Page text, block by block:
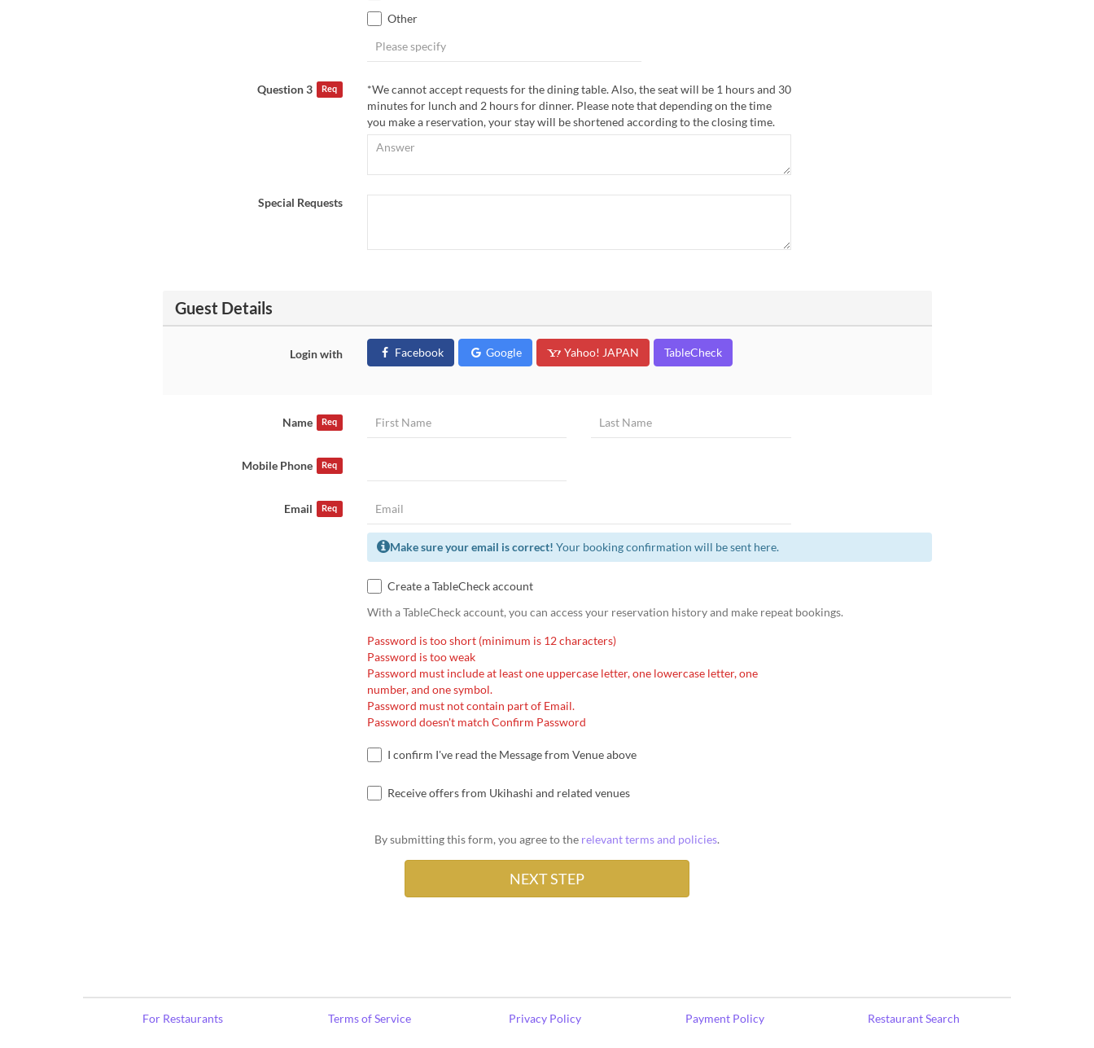
Other
Question 3 Req
*We cannot accept requests for the dining table. Also, the seat will be 1 hours and 30
minutes for lunch and 2 hours for dinner. Please note that depending on the time
you make a reservation, your stay will be shortened according to the closing time.
Special Requests
Guest Details
Login with Facebook Google Yahoo! JAPAN TableCheck
Name Req
Mobile Phone Req
Email Req
Make sure your email is correct! Your booking confirmation will be sent here.
Create a TableCheck account
With a TableCheck account, you can access your reservation history and make repeat bookings.
Password is too short (minimum is 12 characters)
Password is too weak
Password must include at least one uppercase letter, one lowercase letter, one
number, and one symbol.
Password must not contain part of Email.
Password doesn't match Confirm Password
I confirm I've read the Message from Venue above
Receive offers from Ukihashi and related venues
By submitting this form, you agree to the relevant terms and policies.
For Restaurants Terms of Service Privacy Policy Payment Policy Restaurant Search